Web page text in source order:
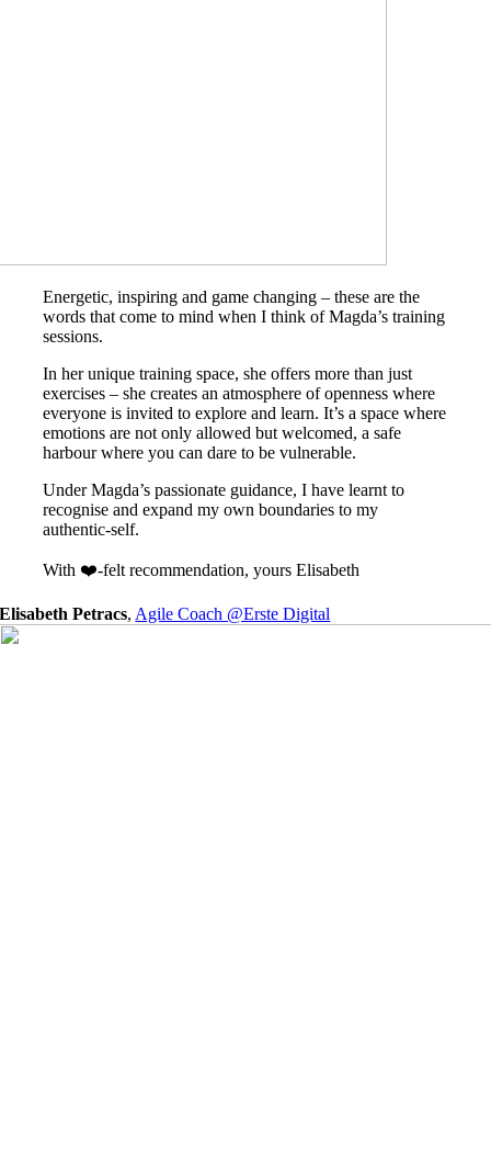
Energetic, inspiring and game changing – these are the
words that come to mind when I think of Magda’s training
sessions.
In her unique training space, she offers more than just
exercises – she creates an atmosphere of openness where
everyone is invited to explore and learn. It’s a space where
emotions are not only allowed but welcomed, a safe
harbour where you can dare to be vulnerable.
Under Magda’s passionate guidance, I have learnt to
recognise and expand my own boundaries to my
authentic-self.
With ❤️-felt recommendation, yours Elisabeth
Elisabeth Petracs, Agile Coach @Erste Digital